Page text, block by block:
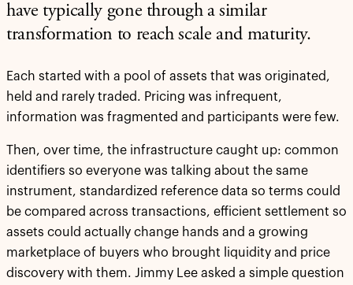
have typically gone through a similar
transformation to reach scale and maturity.
Each started with a pool of assets that was originated,
held and rarely traded. Pricing was infrequent,
information was fragmented and participants were few.
Then, over time, the infrastructure caught up: common
identifiers so everyone was talking about the same
instrument, standardized reference data so terms could
be compared across transactions, efficient settlement so
assets could actually change hands and a growing
marketplace of buyers who brought liquidity and price
discovery with them. Jimmy Lee asked a simple question